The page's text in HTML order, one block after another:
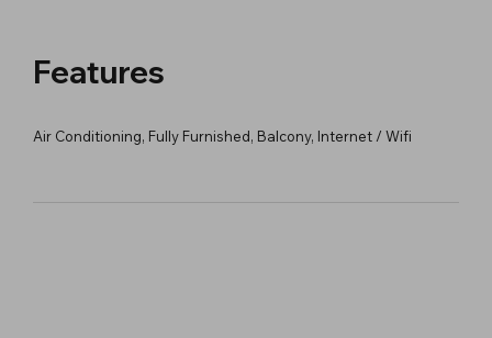
Features
Air Conditioning, Fully Furnished, Balcony, Internet / Wifi